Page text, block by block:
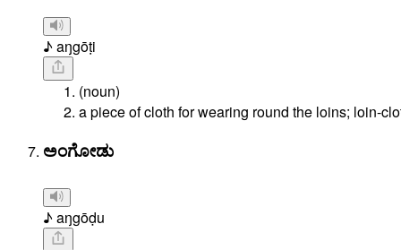
♪ aŋgōṭi
(noun)
a piece of cloth for wearing round the loins; loin-
ಅಂಗೋಡು
♪ aŋgōḍu